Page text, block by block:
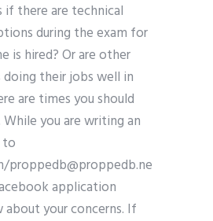
if there are technical
during the exam for
is hired? Or are other
their jobs well in
are times you should
you are writing an
to
proppedb@proppedb.ne
application
about your concerns. If